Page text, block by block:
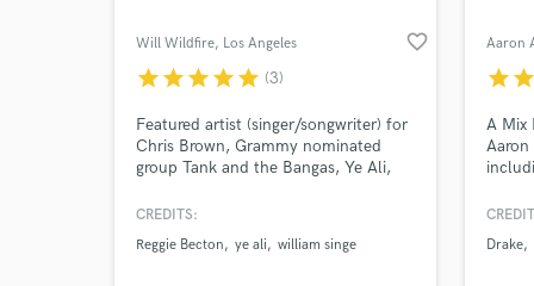
Will Wildfire, Los Angeles favorite_border
starstarstarstarstar (3)
Featured artist (singer/songwriter) for
Chris Brown, Grammy nominated
group Tank and the Bangas, Ye Ali,
Savannah Cristina, & more. Singer,
mix engineer. Quick turnaround for
CREDITS:
Reggie Becton
ye ali william singe
Aaron
starstar
A Mix
Aaron
Burns
Drake